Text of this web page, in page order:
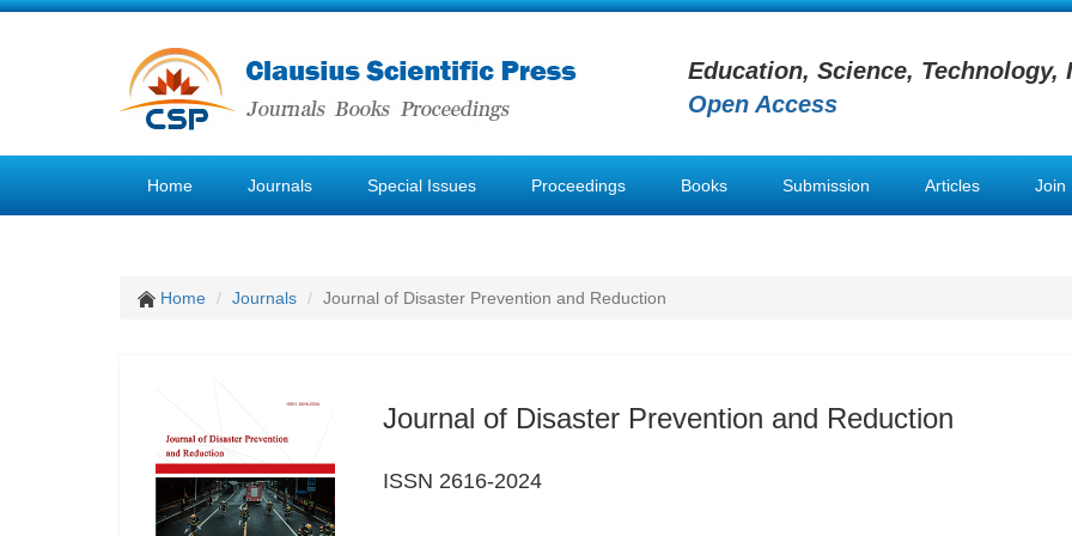
Education, Science, Technology,
Open Access
Home Journals Special Issues Proceedings Books Submission Articles Join
Home Journals Journal of Disaster Prevention and Reduction
Journal of Disaster Prevention and Reduction
ISSN 2616-2024